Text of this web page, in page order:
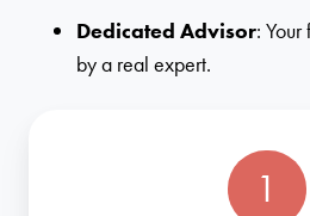
Dedicated Advisor:
by a real expert.
1